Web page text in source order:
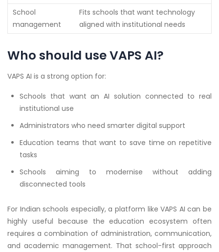
School
management
Fits schools that want technology
aligned with institutional needs
Who should use VAPS AI?
VAPS AI is a strong option for:
Schools that want an AI solution connected to real
institutional use
Administrators who need smarter digital support
Education teams that want to save time on repetitive
tasks
Schools aiming to modernise without adding
disconnected tools
For Indian schools especially, a platform like VAPS AI can be
highly useful because the education ecosystem often
requires a combination of administration, communication,
and academic management. That school-first approach